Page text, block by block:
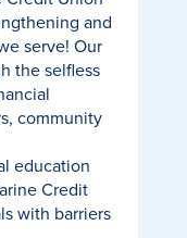
and
serve! Our
the selfless
community
education
Credit
with barriers